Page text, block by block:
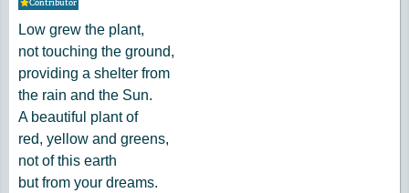
Contributor
Low grew the plant,
not touching the ground,
providing a shelter from
the rain and the Sun.
A beautiful plant of
red, yellow and greens,
not of this earth
but from your dreams.